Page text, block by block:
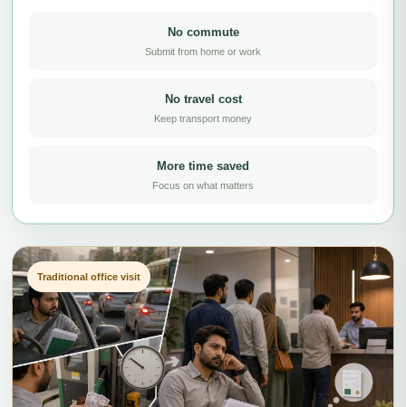
No commute
Submit from home or work
No travel cost
Keep transport money
More time saved
Focus on what matters
Traditional office visit